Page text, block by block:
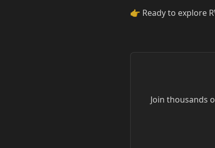
👉 Ready to explore
Join thousands